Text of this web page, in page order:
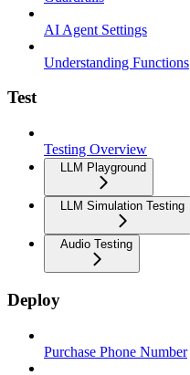
AI Agent Settings
Understanding Functions
Test
Testing Overview
LLM Playground
LLM Simulation Testing
Audio Testing
Deploy
Purchase Phone Number